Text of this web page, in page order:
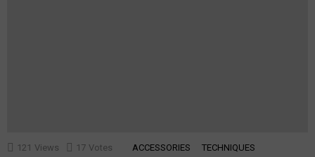
121 Views 17 Votes ACCESSORIES TECHNIQUES